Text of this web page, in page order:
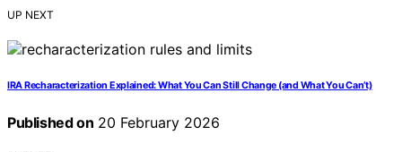
UP NEXT
IRA Recharacterization Explained: What You Can Still Change (and What You Can’t)
Published on 20 February 2026